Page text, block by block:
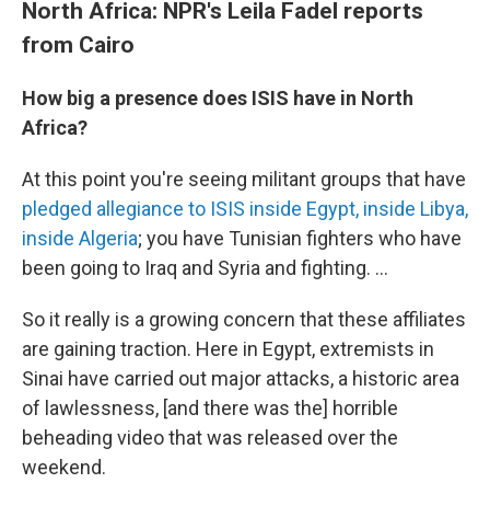
North Africa: NPR's Leila Fadel reports
from Cairo
How big a presence does ISIS have in North
Africa?
At this point you're seeing militant groups that have
pledged allegiance to ISIS inside Egypt, inside Libya,
inside Algeria; you have Tunisian fighters who have
been going to Iraq and Syria and fighting. ...
So it really is a growing concern that these affiliates
are gaining traction. Here in Egypt, extremists in
Sinai have carried out major attacks, a historic area
of lawlessness, [and there was the] horrible
beheading video that was released over the
weekend.